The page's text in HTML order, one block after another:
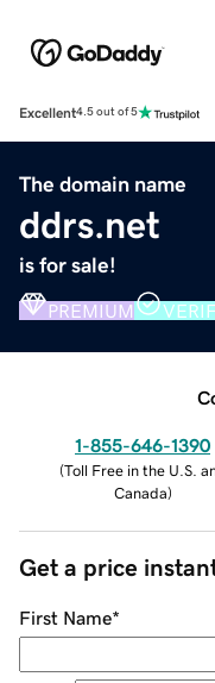
Excellent4.5 out of 5
The domain name
ddrs.net
is for sale!
PREMIUM
1-855-646-1390
(Toll Free in the U.S.
Canada)
Get a price
First Name*